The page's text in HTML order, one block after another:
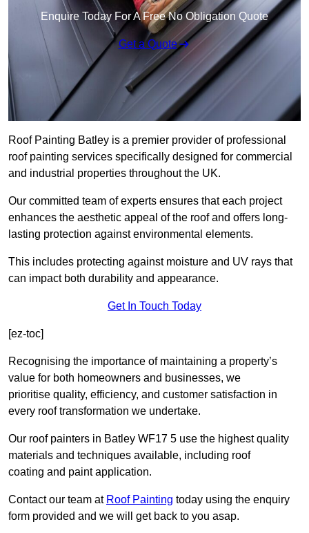
Enquire Today For A Free No Obligation Quote
Get a Quote
Roof Painting Batley is a premier provider of professional
roof painting services specifically designed for commercial
and industrial properties throughout the UK.
Our committed team of experts ensures that each project
enhances the aesthetic appeal of the roof and offers long-
lasting protection against environmental elements.
This includes protecting against moisture and UV rays that
can impact both durability and appearance.
Get In Touch Today
[ez-toc]
Recognising the importance of maintaining a property’s
value for both homeowners and businesses, we
prioritise quality, efficiency, and customer satisfaction in
every roof transformation we undertake.
Our roof painters in Batley WF17 5 use the highest quality
materials and techniques available, including roof
coating and paint application.
Contact our team at Roof Painting today using the enquiry
form provided and we will get back to you asap.